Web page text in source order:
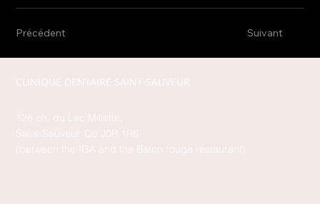
Précédent Suivant
CLINIQUE DENTAIRE SAINT-SAUVEUR
126 ch. du Lac Millette,
Saint-Sauveur, Qc J0R 1R6
(between the IGA and the Bâton rouge restaurant)